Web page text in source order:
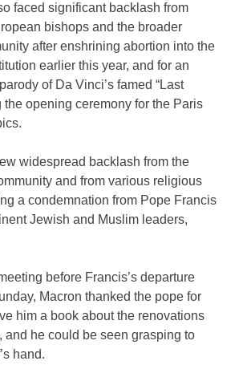
faced significant backlash from
bishops and the broader
after enshrining abortion into the
earlier this year, and for an
of Da Vinci’s famed “Last
the opening ceremony for the Paris
widespread backlash from the
and from various religious
a condemnation from Pope Francis
Jewish and Muslim leaders,
before Francis’s departure
Macron thanked the pope for
him a book about the renovations
and he could be seen grasping to
hand.